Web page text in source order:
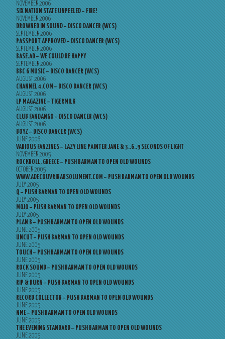
NOVEMBER 2006
SIX NATION STATE UNPEELED – FIRE!
NOVEMBER 2006
DROWNED IN SOUND – DISCO DANCER (WCS)
SEPTEMBER 2006
PASSPORT APPROVED – DISCO DANCER (WCS)
SEPTEMBER 2006
BASE.AD – WE COULD BE HAPPY
SEPTEMBER 2006
BBC 6 MUSIC – DISCO DANCER (WCS)
AUGUST 2006
CHANNEL 4.COM – DISCO DANCER (WCS)
AUGUST 2006
LP MAGAZINE – TIGERMILK
AUGUST 2006
CLUB FANDANGO – DISCO DANCER (WCS)
AUGUST 2006
BOYZ – DISCO DANCER (WCS)
JUNE 2006
VARIOUS FANZINES – LAZY LINE PAINTER JANE & 3..6..9 SECONDS OF LIGHT
NOVEMBER 2005
ROCKROLL, GREECE – PUSH BARMAN TO OPEN OLD WOUNDS
OCTOBER 2005
WWW.ADECOUVRIRABSOLUMENT.COM – PUSH BARMAN TO OPEN OLD WOUNDS
JULY 2005
Q – PUSH BARMAN TO OPEN OLD WOUNDS
JULY 2005
MOJO – PUSH BARMAN TO OPEN OLD WOUNDS
JULY 2005
PLAN B – PUSH BARMAN TO OPEN OLD WOUNDS
JUNE 2005
UNCUT – PUSH BARMAN TO OPEN OLD WOUNDS
JUNE 2005
TOUCH – PUSH BARMAN TO OPEN OLD WOUNDS
JUNE 2005
ROCK SOUND – PUSH BARMAN TO OPEN OLD WOUNDS
JUNE 2005
RIP & BURN – PUSH BARMAN TO OPEN OLD WOUNDS
JUNE 2005
RECORD COLLECTOR – PUSH BARMAN TO OPEN OLD WOUNDS
JUNE 2005
NME – PUSH BARMAN TO OPEN OLD WOUNDS
JUNE 2005
THE EVENING STANDARD – PUSH BARMAN TO OPEN OLD WOUNDS
JUNE 2005